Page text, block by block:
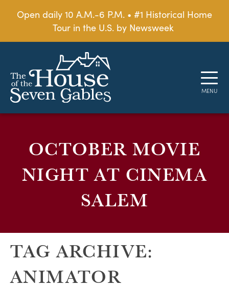
Open daily 10 A.M.-6 P.M. • #1 Historical Home
Tour in the U.S. by Newsweek
OCTOBER MOVIE
NIGHT AT CINEMA
SALEM
TAG ARCHIVE:
ANIMATOR